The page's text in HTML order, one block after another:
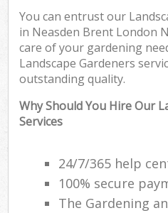
You can entrust our
in Neasden Brent London
care of your gardening
Landscape Gardeners
outstanding quality.
Why Should You Hire Our
Services
24/7/365 help
100% secure
The Gardening